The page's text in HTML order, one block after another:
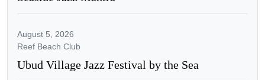
August 5, 2026
Reef Beach Club
Ubud Village Jazz Festival by the Sea